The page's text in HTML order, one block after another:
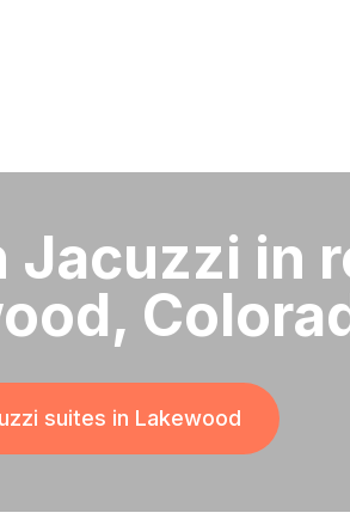
Jacuzzi in
suites in Lakewood